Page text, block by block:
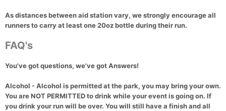
As distances between aid station vary, we strongly encourage all
runners to carry at least one 20oz bottle during their run.
FAQ's
You've got questions, we've got Answers!
Alcohol - Alcohol is permitted at the park, you may bring your own.
You areNOT PERMITTEDto drink while your event is going on. If
you drink your run will be over. You will still have a finish and all